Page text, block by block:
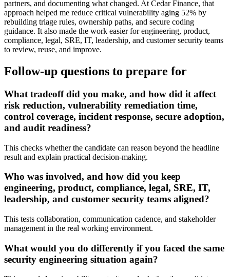
partners, and documenting what changed. At Cedar Finance, that
approach helped me reduce critical vulnerability aging 52% by
rebuilding triage rules, ownership paths, and secure coding
guidance. It also made the work easier for engineering, product,
compliance, legal, SRE, IT, leadership, and customer security teams
to review, reuse, and improve.
Follow-up questions to prepare for
What tradeoff did you make, and how did it affect
risk reduction, vulnerability remediation time,
control coverage, incident response, secure adoption,
and audit readiness?
This checks whether the candidate can reason beyond the headline
result and explain practical decision-making.
Who was involved, and how did you keep
engineering, product, compliance, legal, SRE, IT,
leadership, and customer security teams aligned?
This tests collaboration, communication cadence, and stakeholder
management in the real working environment.
What would you do differently if you faced the same
security engineering situation again?